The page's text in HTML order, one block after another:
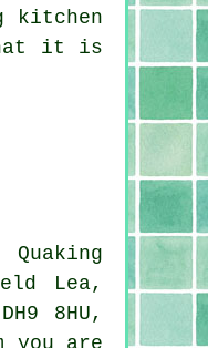
kitchen
it is
Lea,
8HU,
you are